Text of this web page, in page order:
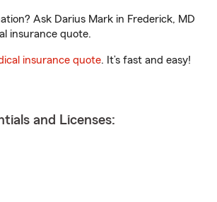
Ask Darius Mark in Frederick, MD
insurance quote.
insurance quote. It’s fast and easy!
and Licenses: